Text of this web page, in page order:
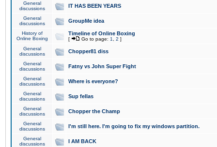
General
discussions
IT HAS BEEN YEARS
General
discussions
GroupMe idea
History of
Online Boxing
Timeline of Online Boxing
[ Go to page: 1 2 ]
General
discussions
Chopper81 diss
General
discussions
Fatny vs John Super Fight
General
discussions
Where is everyone?
General
discussions
Sup fellas
General
discussions
Chopper the Champ
General
discussions
I'm still here. I'm going to fix my windows partition.
General
discussions
I AM BACK